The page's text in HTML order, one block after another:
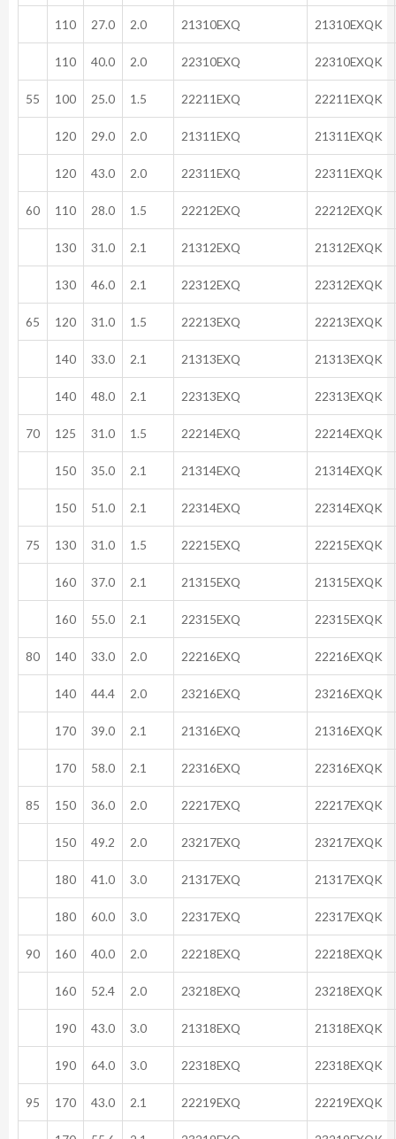
110 27.0 2.0 21310EXQ 21310EXQK
110 40.0 2.0 22310EXQ 22310EXQK
55 100 25.0 1.5 22211EXQ 22211EXQK
120 29.0 2.0 21311EXQ 21311EXQK
120 43.0 2.0 22311EXQ 22311EXQK
60 110 28.0 1.5 22212EXQ 22212EXQK
130 31.0 2.1 21312EXQ 21312EXQK
130 46.0 2.1 22312EXQ 22312EXQK
65 120 31.0 1.5 22213EXQ 22213EXQK
140 33.0 2.1 21313EXQ 21313EXQK
140 48.0 2.1 22313EXQ 22313EXQK
70 125 31.0 1.5 22214EXQ 22214EXQK
150 35.0 2.1 21314EXQ 21314EXQK
150 51.0 2.1 22314EXQ 22314EXQK
75 130 31.0 1.5 22215EXQ 22215EXQK
160 37.0 2.1 21315EXQ 21315EXQK
160 55.0 2.1 22315EXQ 22315EXQK
80 140 33.0 2.0 22216EXQ 22216EXQK
140 44.4 2.0 23216EXQ 23216EXQK
170 39.0 2.1 21316EXQ 21316EXQK
170 58.0 2.1 22316EXQ 22316EXQK
85 150 36.0 2.0 22217EXQ 22217EXQK
150 49.2 2.0 23217EXQ 23217EXQK
180 41.0 3.0 21317EXQ 21317EXQK
180 60.0 3.0 22317EXQ 22317EXQK
90 160 40.0 2.0 22218EXQ 22218EXQK
160 52.4 2.0 23218EXQ 23218EXQK
190 43.0 3.0 21318EXQ 21318EXQK
190 64.0 3.0 22318EXQ 22318EXQK
95 170 43.0 2.1 22219EXQ 22219EXQK